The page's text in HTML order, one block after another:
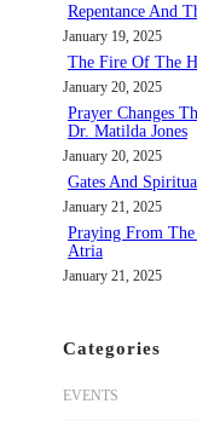
Repentance And
January 19, 2025
The Fire Of The
January 20, 2025
Prayer Changes
Dr. Matilda Jones
January 20, 2025
Gates And
January 21, 2025
Praying From
Atria
January 21, 2025
Categories
EVENTS